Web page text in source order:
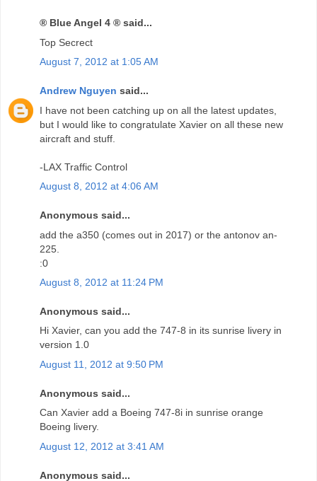
® Blue Angel 4 ® said...
Top Secrect
August 7, 2012 at 1:05 AM
Andrew Nguyen said...
I have not been catching up on all the latest updates,
but I would like to congratulate Xavier on all these new
aircraft and stuff.
-LAX Traffic Control
August 8, 2012 at 4:06 AM
Anonymous said...
add the a350 (comes out in 2017) or the antonov an-
225.
:0
August 8, 2012 at 11:24 PM
Anonymous said...
Hi Xavier, can you add the 747-8 in its sunrise livery in
version 1.0
August 11, 2012 at 9:50 PM
Anonymous said...
Can Xavier add a Boeing 747-8i in sunrise orange
Boeing livery.
August 12, 2012 at 3:41 AM
Anonymous said...